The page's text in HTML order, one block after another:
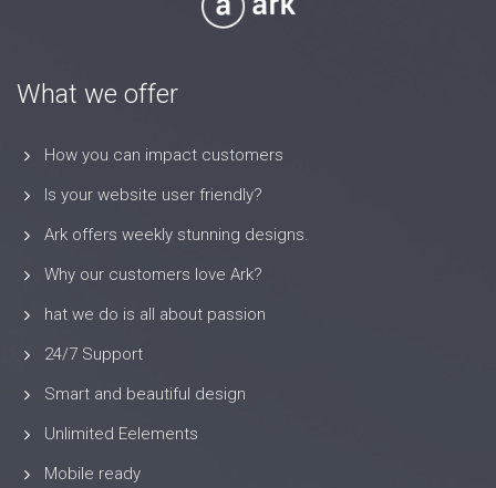
What we offer
How you can impact customers
Is your website user friendly?
Ark offers weekly stunning designs.
Why our customers love Ark?
hat we do is all about passion
24/7 Support
Smart and beautiful design
Unlimited Eelements
Mobile ready